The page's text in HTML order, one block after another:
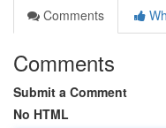
Comments
Comments
Submit a Comment
No HTML